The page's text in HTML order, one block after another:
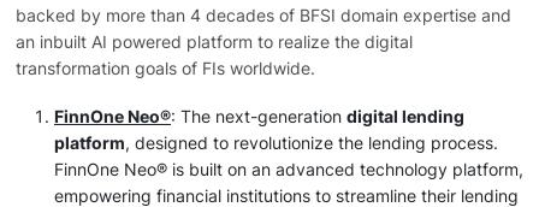
backed by more than 4 decades of BFSI domain expertise and
an inbuilt AI powered platform to realize the digital
transformation goals of FIs worldwide.
FinnOne Neo®: The next-generation digital lending
platform, designed to revolutionize the lending process.
FinnOne Neo® is built on an advanced technology platform,
empowering financial institutions to streamline their lending